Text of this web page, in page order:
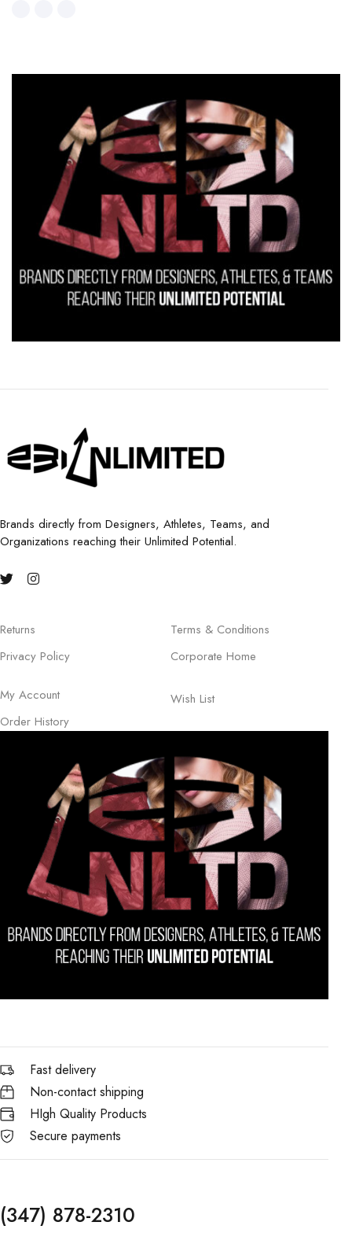
Brands directly from Designers, Athletes, Teams, and
Organizations reaching their Unlimited Potential.
Returns
Privacy Policy
Terms & Conditions
Corporate Home
My Account
Order History
Wish List
Fast delivery
Non-contact shipping
HIgh Quality Products
Secure payments
(347) 878-2310